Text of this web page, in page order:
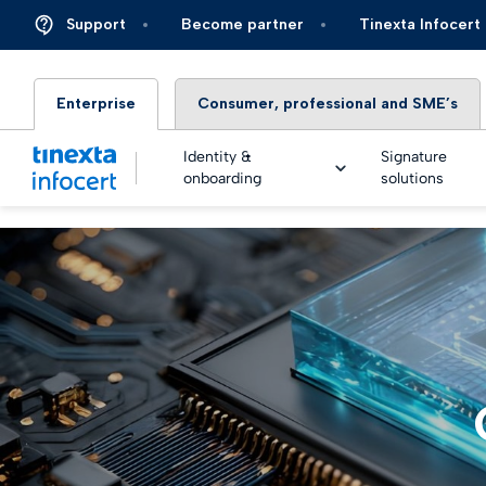
Support Become partner Tinexta Infocert
Enterprise Consumer, professional and SME’s
Identity &
onboarding
TOP
Live
Signature
solutions
Real